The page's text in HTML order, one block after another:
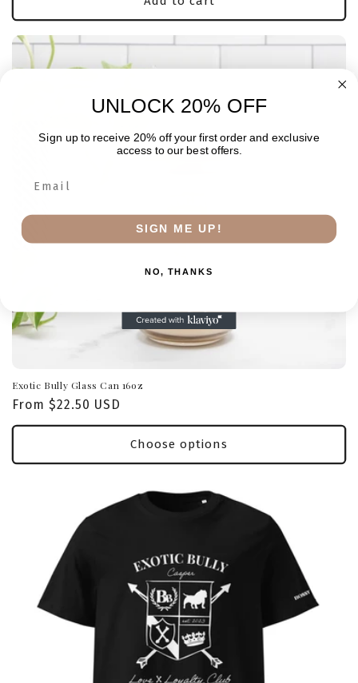
Exotic Bully Glass Can 16oz
Regular
price
From $22.50 USD
Choose options
UNLOCK 20% OFF
Sign up to receive 20% off your first order and exclusive
access to our best offers.
SIGN ME UP!
NO, THANKS